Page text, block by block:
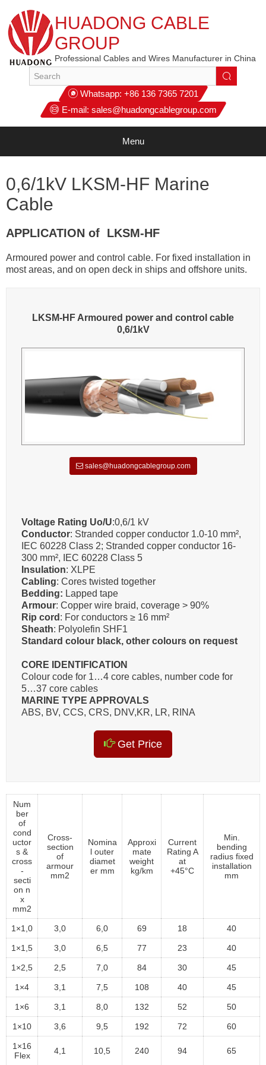
HUADONG CABLE
GROUP
Professional Cables and Wires Manufacturer in China
Whatsapp: +86 136 7365 7201
E-mail: sales@huadongcablegroup.com
Menu
0,6/1kV LKSM-HF Marine
Cable
APPLICATION of LKSM-HF
Armoured power and control cable. For fixed installation in
most areas, and on open deck in ships and offshore units.
LKSM-HF Armoured power and control cable
0,6/1kV
sales@huadongcablegroup.com
Voltage Rating Uo/U:0,6/1 kV
Conductor: Stranded copper conductor 1.0-10 mm²,
IEC 60228 Class 2; Stranded copper conductor 16-
300 mm², IEC 60228 Class 5
Insulation: XLPE
Cabling: Cores twisted together
Bedding: Lapped tape
Armour: Copper wire braid, coverage > 90%
Rip cord : For conductors ≥ 16 mm²
Sheath: Polyolefin SHF1
Standard colour black, other colours on request
CORE IDENTIFICATION
Colour code for 1…4 core cables, number code for
5…37 core cables
MARINE TYPE APPROVALS
ABS, BV, CCS, CRS, DNV,KR, LR, RINA
Get Price
Num
ber
of
cond
uctor
s &
cross
-
secti
on n
x
mm2
Cross-
section
of
armour
mm2
Nomina
l outer
diamet
er mm
Approxi
mate
weight
kg/km
Current
Rating A
at
+45°C
Min.
bending
radius fixed
installation
mm
1×1,0 3,0 6,0 69 18 40
1×1,5 3,0 6,5 77 23 40
1×2,5 2,5 7,0 84 30 45
1×4 3,1 7,5 108 40 45
1×6 3,1 8,0 132 52 50
1×10 3,6 9,5 192 72 60
1×16
Flex
4,1 10,5 240 94 65